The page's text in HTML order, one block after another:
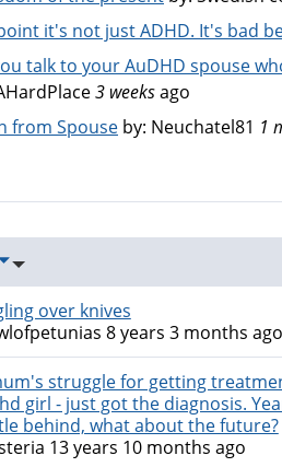
it's not just ADHD. It's bad
talk to your AuDHD spouse
3 weeksago
from Spouse by: Neuchatel81 1
over knives
8 years 3 months ago
struggle for getting
girl - just got the diagnosis.
behind, what about the future?
13 years 10 months ago